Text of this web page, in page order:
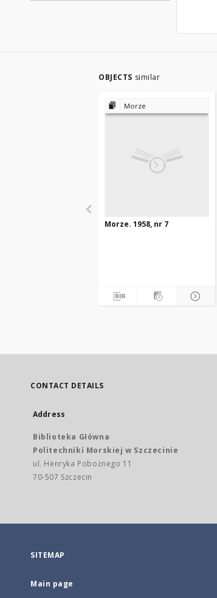
OBJECTS similar
Morze
Morze. 1958, nr 7
CONTACT DETAILS
Address
Biblioteka Główna
Politechniki Morskiej w Szczecinie
ul. Henryka Pobożnego 11
70-507 Szczecin
SITEMAP
Main page